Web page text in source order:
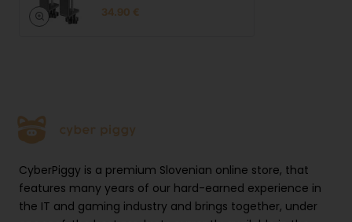
MOZA ecosystem.
perfect ergonomic setup for your driving style. This
customization capability reduces fatigue during long
precision.
Easy Installation Process
34.90 €
CyberPiggy is a premium Slovenian online store, that
features many years of our hard-earned experience in
the IT and gaming industry and brings together, under